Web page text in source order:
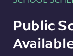
Public